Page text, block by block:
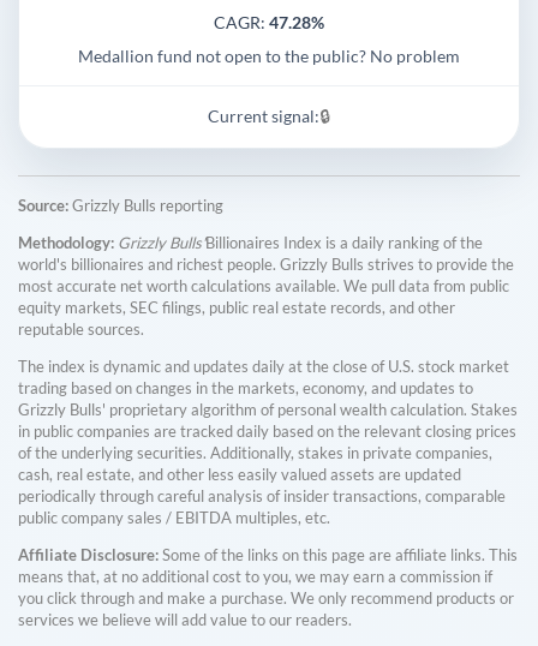
CAGR: 47.28%
Medallion fund not open to the public? No problem
Current signal:🔒
Source:Grizzly Bulls reporting
Methodology: Grizzly Bulls'Billionaires Index is a daily ranking of the
world's billionaires and richest people. Grizzly Bulls strives to provide the
most accurate net worth calculations available. We pull data from public
equity markets, SEC filings, public real estate records, and other
reputable sources.
The index is dynamic and updates daily at the close of U.S. stock market
trading based on changes in the markets, economy, and updates to
Grizzly Bulls' proprietary algorithm of personal wealth calculation. Stakes
in public companies are tracked daily based on the relevant closing prices
of the underlying securities. Additionally, stakes in private companies,
cash, real estate, and other less easily valued assets are updated
periodically through careful analysis of insider transactions, comparable
public company sales / EBITDA multiples, etc.
Affiliate Disclosure:Some of the links on this page are affiliate links. This
means that, at no additional cost to you, we may earn a commission if
you click through and make a purchase. We only recommend products or
services we believe will add value to our readers.